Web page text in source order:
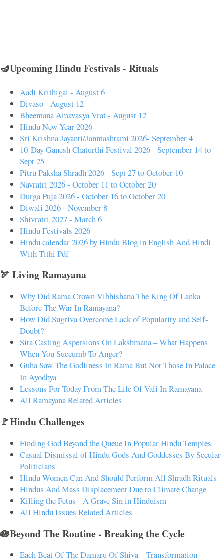
🪔Upcoming Hindu Festivals - Rituals
Aadi Krithigai - August 6
Divaso - August 12
Bheemana Amavasya Vrat - August 12
Hindu New Year 2026
Sri Krishna Jayanti/Janmashtami 2026- September 4
10-Day Ganesh Chaturthi Festival 2026 - September 14 to
Sept 25
Pitru Paksha Shradh 2026 - Sept 27 to October 10
Navratri 2026 - October 11 to October 20
Durga Puja 2026 - October 16 to October 20
Diwali 2026 - November 8
Shivratri 2027 - March 6
Hindu Festivals 2026
Hindu calendar 2026 by Hindu Blog in English And Hindi
With Tithi Pdf
🏹 Living Ramayana
Why Did Rama Crown Vibhishana The King Of Lanka
Before The War In Ramayana?
How Did Sugriva Overcome Lack of Popularity and Self-
Doubt?
Sita Casting Aspersions On Lakshmana – What Happens
When You Succumb To Anger?
Guha Saw The Godliness In Rama But Not Those In Palace
In Ayodhya
Lessons For Today From The Life Of Vali In Ramayana
All Ramayana Related Articles
🚩Hindu Challenges
Finding God Beyond the Queue In Popular Hindu Temples
Casual Dismissal of Hindu Gods And Goddesses By Secular
Politicians
Hindu Women Can And Should Perform All Shradh Rituals
Hindus And Mass Displacement Due to Climate Change
Killing the Fetus - A Grave Sin in Hinduism
All Hindu Issues Related Articles
🪷Beyond The Routine - Breaking the Cycle
Each Beat Of The Damaru Of Shiva – Transformation